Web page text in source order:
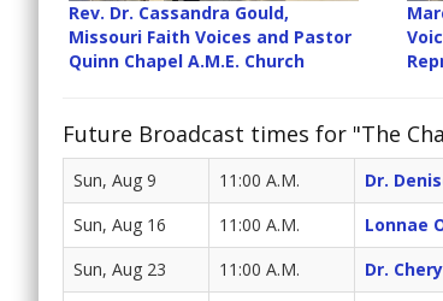
Rev. Dr. Cassandra Gould,
Missouri Faith Voices and Pastor
Quinn Chapel A.M.E. Church
Future Broadcast times for "The
Sun, Aug 9 11:00 A.M. Dr.
Sun, Aug 16 11:00 A.M. Lonnae
Sun, Aug 23 11:00 A.M. Dr.